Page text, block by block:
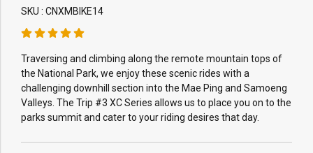
SKU : CNXMBIKE14
Traversing and climbing along the remote mountain tops of
the National Park, we enjoy these scenic rides with a
challenging downhill section into the Mae Ping and Samoeng
Valleys. The Trip #3 XC Series allows us to place you on to the
parks summit and cater to your riding desires that day.